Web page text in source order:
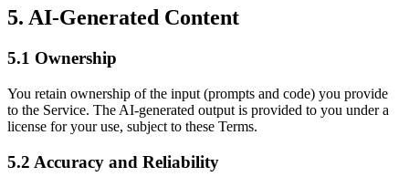
5. AI-Generated Content
5.1 Ownership
You retain ownership of the input (prompts and code) you provide
to the Service. The AI-generated output is provided to you under a
license for your use, subject to these Terms.
5.2 Accuracy and Reliability